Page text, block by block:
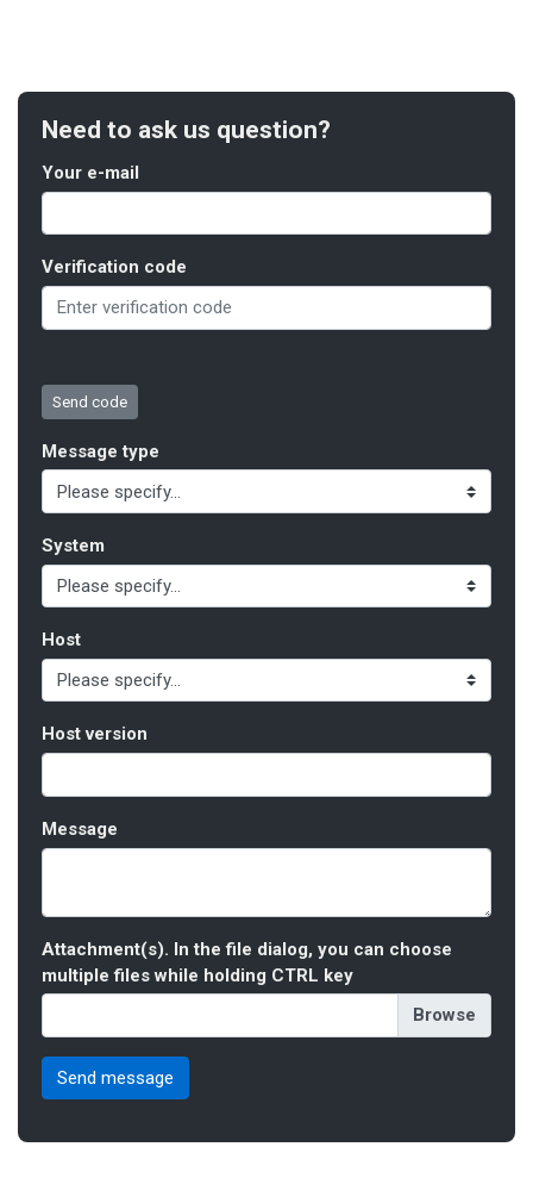
Need to ask us question?
Your e-mail
Verification code
Message type
System
Host
Host version
Message
Attachment(s). In the file dialog, you can choose
multiple files while holding CTRL key